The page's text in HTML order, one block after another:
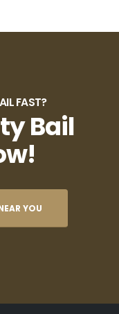
FAST?
Bail
YOU